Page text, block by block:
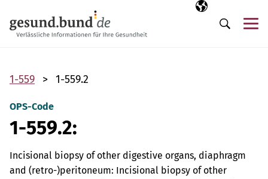
Selected
EN
Search
1-559 1-559.2
OPS-Code
1-559.2:
Incisional biopsy of other digestive organs, diaphragm
and (retro-)peritoneum: Incisional biopsy of other